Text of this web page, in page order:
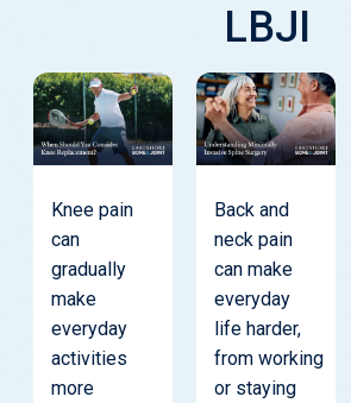
LBJI
Knee pain
can
gradually
make
everyday
activities
more
Back and
neck pain
can make
everyday
life harder,
from working
or staying